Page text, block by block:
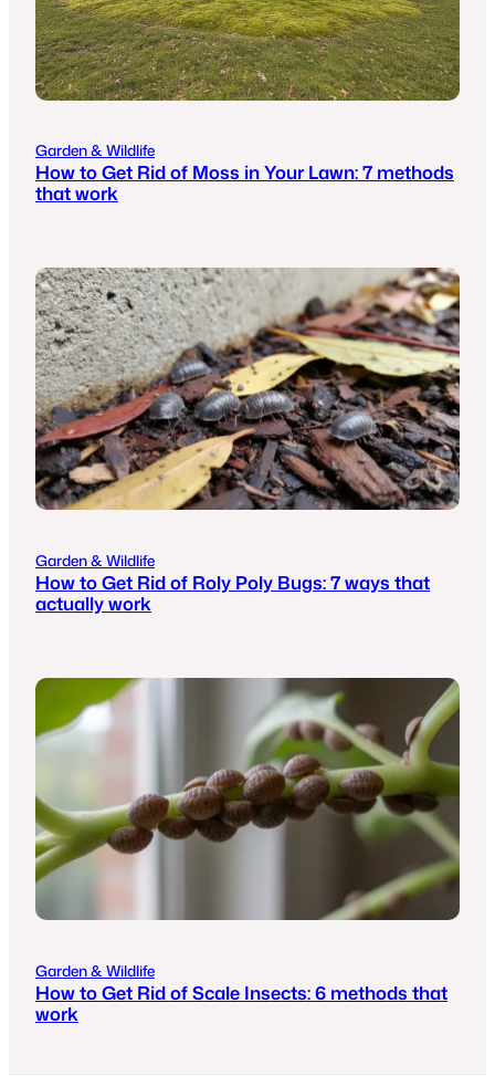
Garden & Wildlife
How to Get Rid of Moss in Your Lawn: 7 methods
that work
Garden & Wildlife
How to Get Rid of Roly Poly Bugs: 7 ways that
actually work
Garden & Wildlife
How to Get Rid of Scale Insects: 6 methods that
work